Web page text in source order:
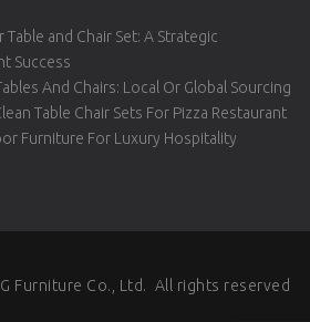
and Chair Set: A Strategic
Success
And Chairs: Local Or Global Sourcing
Table Chair Sets For Pizza Restaurant
Furniture For Luxury Hospitality
Furniture Co., Ltd. All rights reserved